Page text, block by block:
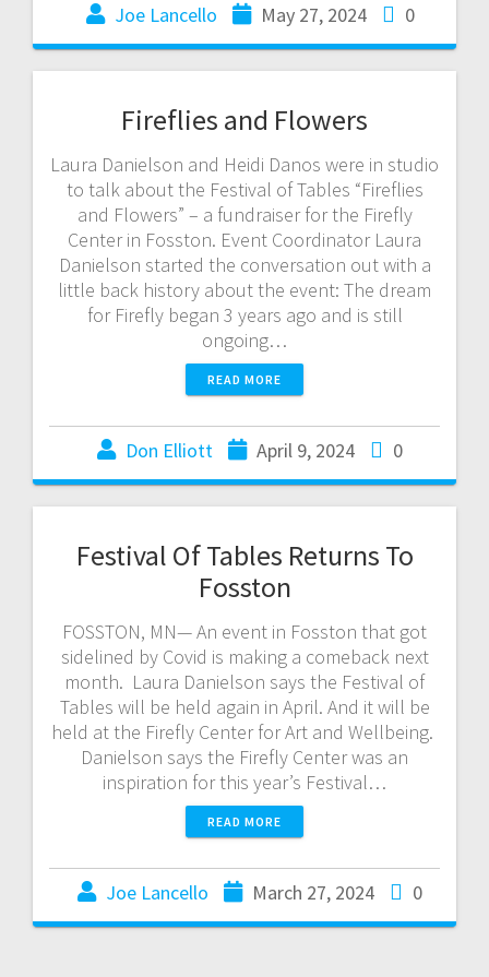
Joe Lancello May 27, 2024 0
Fireflies and Flowers
Laura Danielson and Heidi Danos were in studio
to talk about the Festival of Tables “Fireflies
and Flowers” – a fundraiser for the Firefly
Center in Fosston. Event Coordinator Laura
Danielson started the conversation out with a
little back history about the event: The dream
for Firefly began 3 years ago and is still
ongoing…
READ MORE
Don Elliott April 9, 2024 0
Festival Of Tables Returns To
Fosston
FOSSTON, MN— An event in Fosston that got
sidelined by Covid is making a comeback next
month. Laura Danielson says the Festival of
Tables will be held again in April. And it will be
held at the Firefly Center for Art and Wellbeing.
Danielson says the Firefly Center was an
inspiration for this year’s Festival…
READ MORE
Joe Lancello March 27, 2024 0